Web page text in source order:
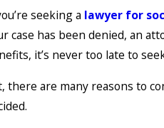
seeking a lawyer for
case has been denied, an
it’s never too late to
there are many reasons to